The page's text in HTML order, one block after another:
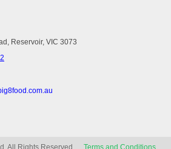
Reservoir, VIC 3073
All Rights Reserved. Terms and Conditions